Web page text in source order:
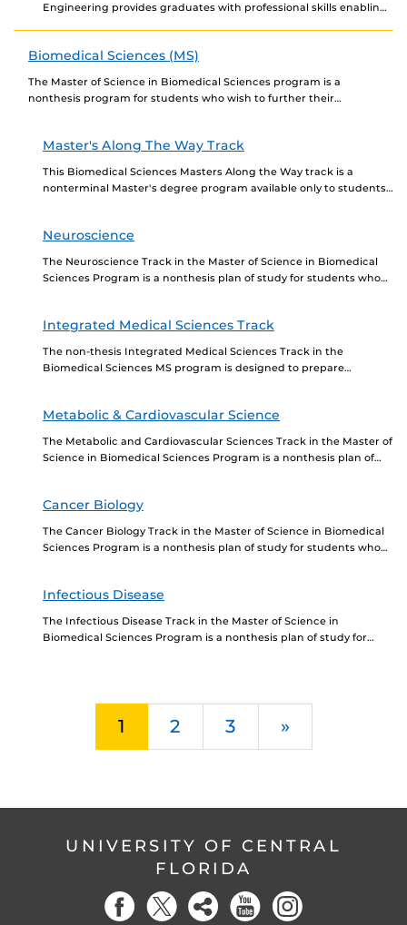
Engineering provides graduates with professional skills enabling
Biomedical Sciences (MS)
The Master of Science in Biomedical Sciences program is a
nonthesis program for students who wish to further their
Master's Along The Way Track
This Biomedical Sciences Masters Along the Way track is a
nonterminal Master's degree program available only to students
Neuroscience
The Neuroscience Track in the Master of Science in Biomedical
Sciences Program is a nonthesis plan of study for students who
Integrated Medical Sciences Track
The non-thesis Integrated Medical Sciences Track in the
Biomedical Sciences MS program is designed to prepare
Metabolic & Cardiovascular Science
The Metabolic and Cardiovascular Sciences Track in the Master of
Science in Biomedical Sciences Program is a nonthesis plan of
Cancer Biology
The Cancer Biology Track in the Master of Science in Biomedical
Sciences Program is a nonthesis plan of study for students who
Infectious Disease
The Infectious Disease Track in the Master of Science in
Biomedical Sciences Program is a nonthesis plan of study for
1 2 3 »Next
UNIVERSITY OF CENTRAL
FLORIDA